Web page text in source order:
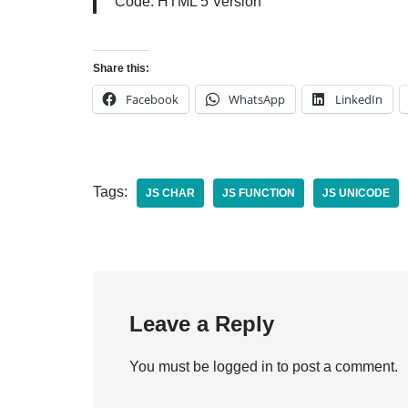
Share this:
Facebook WhatsApp LinkedIn
Tags: JS CHAR JS FUNCTION JS UNICODE
Leave a Reply
You must be logged in to post a comment.